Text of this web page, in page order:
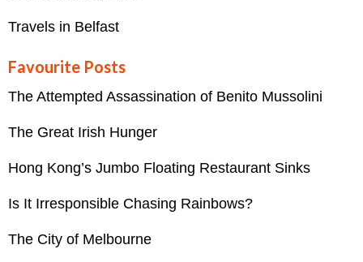
Travels in Belfast
Favourite Posts
The Attempted Assassination of Benito Mussolini
The Great Irish Hunger
Hong Kong’s Jumbo Floating Restaurant Sinks
Is It Irresponsible Chasing Rainbows?
The City of Melbourne